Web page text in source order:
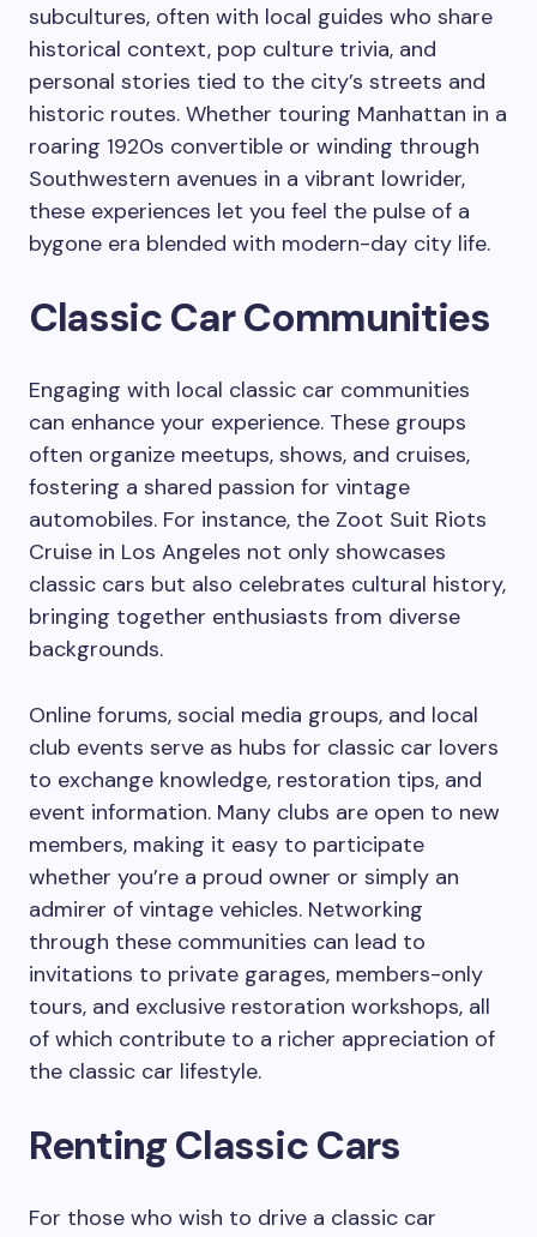
subcultures, often with local guides who share
historical context, pop culture trivia, and
personal stories tied to the city’s streets and
historic routes. Whether touring Manhattan in a
roaring 1920s convertible or winding through
Southwestern avenues in a vibrant lowrider,
these experiences let you feel the pulse of a
bygone era blended with modern-day city life.
Classic Car Communities
Engaging with local classic car communities
can enhance your experience. These groups
often organize meetups, shows, and cruises,
fostering a shared passion for vintage
automobiles. For instance, the Zoot Suit Riots
Cruise in Los Angeles not only showcases
classic cars but also celebrates cultural history,
bringing together enthusiasts from diverse
backgrounds.
Online forums, social media groups, and local
club events serve as hubs for classic car lovers
to exchange knowledge, restoration tips, and
event information. Many clubs are open to new
members, making it easy to participate
whether you’re a proud owner or simply an
admirer of vintage vehicles. Networking
through these communities can lead to
invitations to private garages, members-only
tours, and exclusive restoration workshops, all
of which contribute to a richer appreciation of
the classic car lifestyle.
Renting Classic Cars
For those who wish to drive a classic car